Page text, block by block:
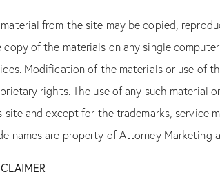
from the site may be copied,
copy of the materials on any single
Modification of the materials or use of
rights. The use of any such material
site and except for the trademarks, service
names are property of Attorney Marketing
Almost